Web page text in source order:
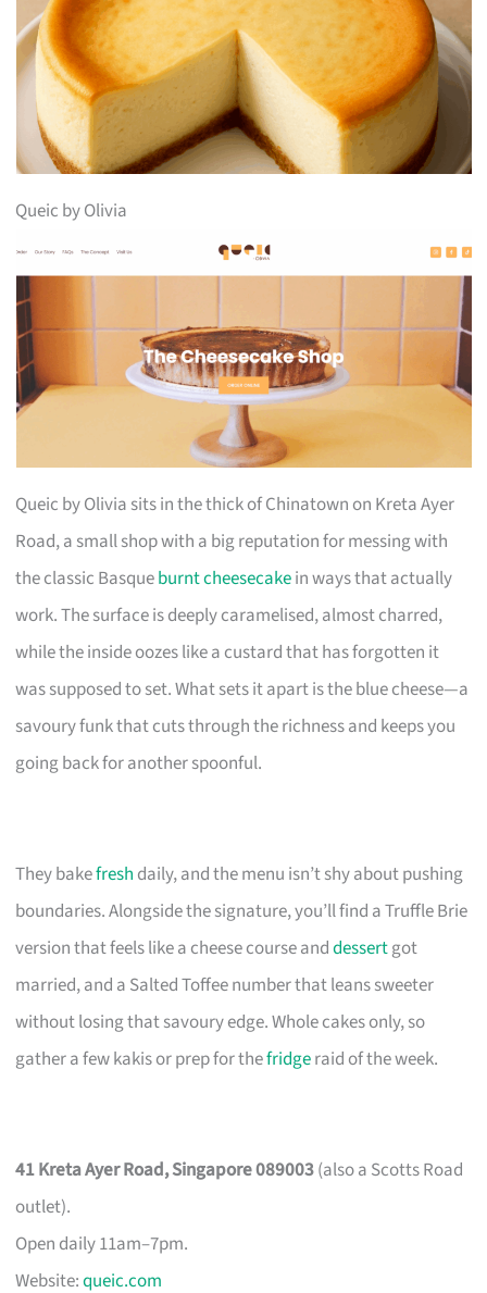
Queic by Olivia
Queic by Olivia sits in the thick of Chinatown on Kreta Ayer
Road, a small shop with a big reputation for messing with
the classic Basqueburnt cheesecakein ways that actually
work. The surface is deeply caramelised, almost charred,
while the inside oozes like a custard that has forgotten it
was supposed to set. What sets it apart is the blue cheese—a
savoury funk that cuts through the richness and keeps you
going back for another spoonful.
They bakefresh daily, and the menu isn’t shy about pushing
boundaries. Alongside the signature, you’ll find a Truffle Brie
version that feels like a cheese course anddessertgot
married, and a Salted Toffee number that leans sweeter
without losing that savoury edge. Whole cakes only, so
gather a few kakis or prep for thefridgeraid of the week.
41 Kreta Ayer Road, Singapore 089003(also a Scotts Road
outlet).
Open daily 11am–7pm.
Website:queic.com